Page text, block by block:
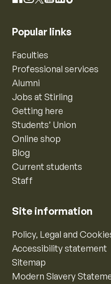
Popular links
Faculties
Professional services
Alumni
Jobs at Stirling
Getting here
Students’ Union
Online shop
Blog
Current students
Staff
Site information
Policy, Legal and
Accessibility statement
Sitemap
Modern Slavery